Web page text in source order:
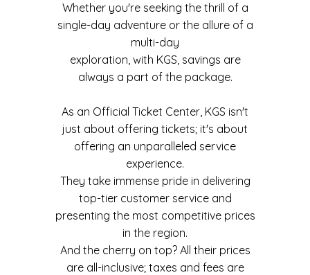
Whether you're seeking the thrill of a
single-day adventure or the allure of a
multi-day
exploration, with KGS, savings are
always a part of the package.
As an Official Ticket Center, KGS isn't
just about offering tickets; it's about
offering an unparalleled service
experience.
They take immense pride in delivering
top-tier customer service and
presenting the most competitive prices
in the region.
And the cherry on top? All their prices
are all-inclusive; taxes and fees are